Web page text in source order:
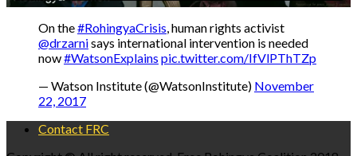
On the#RohingyaCrisis, human rights activist
@drzarnisays international intervention is needed
now#WatsonExplains pic.twitter.com/IfVlPThTZp
— Watson Institute (@WatsonInstitute) November
22, 2017
Contact FRC